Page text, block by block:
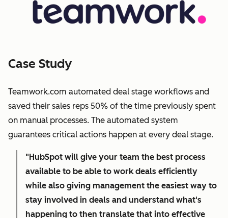
Case Study
Teamwork.com automated deal stage workflows and
saved their sales reps 50% of the time previously spent
on manual processes. The automated system
guarantees critical actions happen at every deal stage.
"HubSpot will give your team the best process
available to be able to work deals efficiently
while also giving management the easiest way to
stay involved in deals and understand what's
happening to then translate that into effective